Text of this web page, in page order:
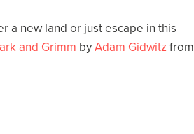
a new land or just escape in this
and Grimm byAdam Gidwitz from